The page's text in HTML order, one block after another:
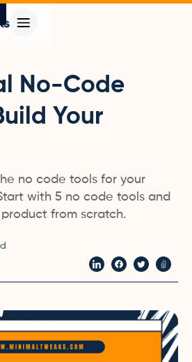
No-Code
Your
no code tools for your
with 5 no code tools and
from scratch.